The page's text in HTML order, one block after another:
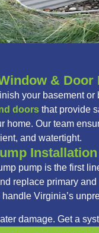
& Door
your basement
doors that provide
home. Our team
and watertight.
pump is the first
replace primary
Virginia’s
damage. Get a